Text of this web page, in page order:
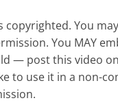
copyrighted. You
You MAY
— post this video
to use it in a non-